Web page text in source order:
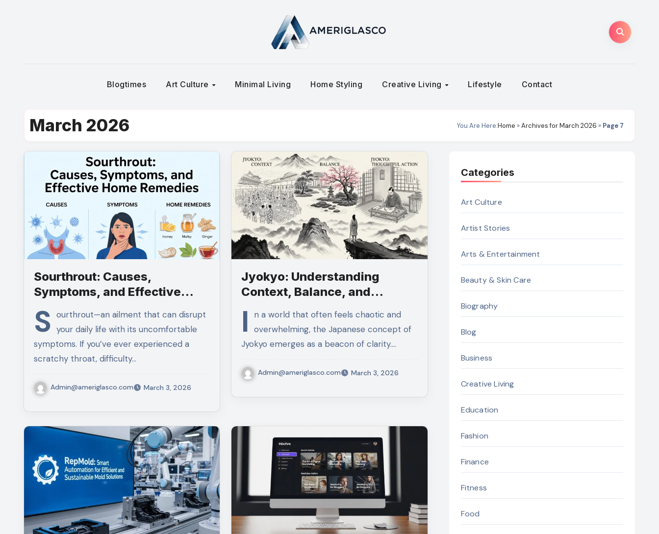
Blogtimes Art Culture Minimal Living Home Styling Creative Living Lifestyle Contact
March 2026 You Are Here:Home »Archives for March 2026 » Page 7
Sourthrout: Causes,
Symptoms, and Effective
Home Remedies
S ourthrout—an ailment that can disrupt
your daily life with its uncomfortable
symptoms. If you’ve ever experienced a
scratchy throat, difficulty…
Admin@ameriglasco.com March 3, 2026
Jyokyo: Understanding
Context, Balance, and
I
n a world that often feels chaotic and
overwhelming, the Japanese concept of
Jyokyo emerges as a beacon of clarity.…
Admin@ameriglasco.com March 3, 2026
Categories
Art Culture
Artist Stories
Arts & Entertainment
Beauty & Skin Care
Biography
Blog
Business
Creative Living
Education
Fashion
Finance
Fitness
Food